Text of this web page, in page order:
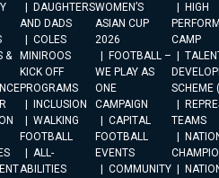
&
DAUGHTERS
AND DADS
COLES
MINIROOS
KICK OFF
PROGRAMS
INCLUSION
WALKING
FOOTBALL
ALL-
ABILITIES
WOMEN’S
ASIAN CUP
2026
FOOTBALL –
WE PLAY AS
ONE
CAMPAIGN
CAPITAL
FOOTBALL
EVENTS
COMMUNITY
HIGH
CAMP
SCHEME
TEAMS